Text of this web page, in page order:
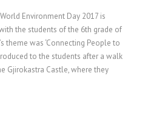
Environment Day 2017 is
the students of the 6th grade of
theme was ‘Connecting People to
to the students after a walk
Gjirokastra Castle, where they